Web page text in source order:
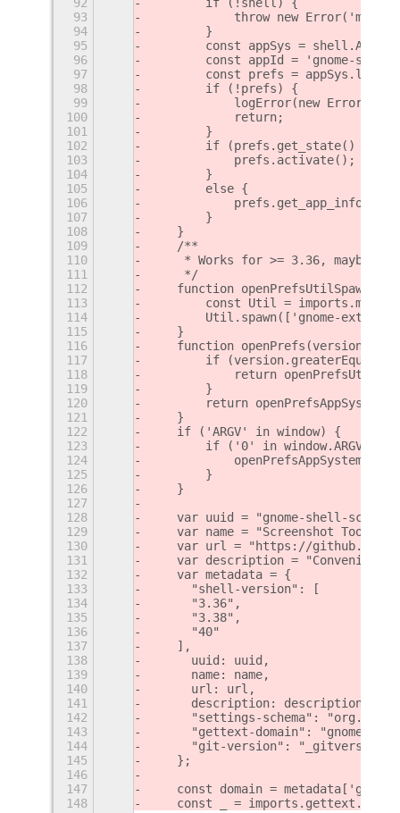
93
throw new Error('must
94
        }
95
const appSys =
96
const appId = 'gnome-
97
const prefs =
98
        if (!prefs) {
99
logError(new
100
            return;
101
        }
102
if (prefs.get_state() ==
103
            prefs.activate();
104
        }
105
        else {
106
107
        }
108
    }
109
    /**
110
* Works for >= 3.36, maybe
111
     */
112
function
113
const Util =
114
Util.spawn(['gnome-
115
    }
116
function openPrefs(version,
117
if
118
return
119
        }
120
return
121
    }
122
    if ('ARGV' in window) {
123
        if ('0' in window.ARGV) {
124
125
        }
126
    }
127
128
var uuid = "gnome-shell-
129
    var name = "Screenshot Tool";
130
var url = "https://github.com/
131
var description =
132
    var metadata = {
133
    	"shell-version": [
134
    	"3.36",
135
    	"3.38",
136
    	"40"
137
    ],
138
    	uuid: uuid,
139
    	name: name,
140
    	url: url,
141
    	description: description,
142
"settings-schema":
143
"gettext-domain": "gnome-
144
    	"git-version": "_gitversion_"
145
    };
146
147
const domain =
148
const _ =